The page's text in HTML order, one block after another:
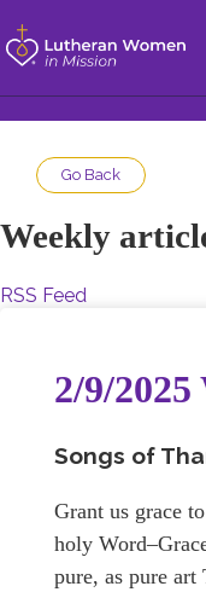
Go Back
Weekly
RSS Feed
2/9/
Songs of
Grant us grace
holy
pure, as pure